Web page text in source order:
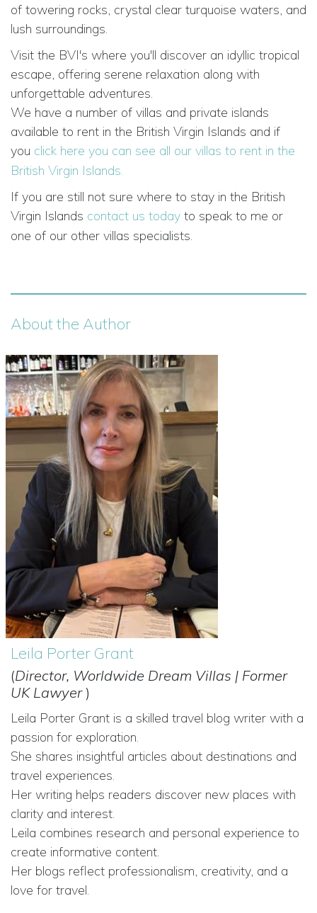
of towering rocks, crystal clear turquoise waters, and
lush surroundings.
Visit the BVI's where you'll discover an idyllic tropical
escape, offering serene relaxation along with
unforgettable adventures.
We have a number of villas and private islands
available to rent in the British Virgin Islands and if
you click here you can see all our villas to rent in the
British Virgin Islands.
If you are still not sure where to stay in the British
Virgin Islands contact us today to speak to me or
one of our other villas specialists.
About the Author
Leila Porter Grant
(Director, Worldwide Dream Villas | Former
UK Lawyer )
Leila Porter Grant is a skilled travel blog writer with a
passion for exploration.
She shares insightful articles about destinations and
travel experiences.
Her writing helps readers discover new places with
clarity and interest.
Leila combines research and personal experience to
create informative content.
Her blogs reflect professionalism, creativity, and a
love for travel.